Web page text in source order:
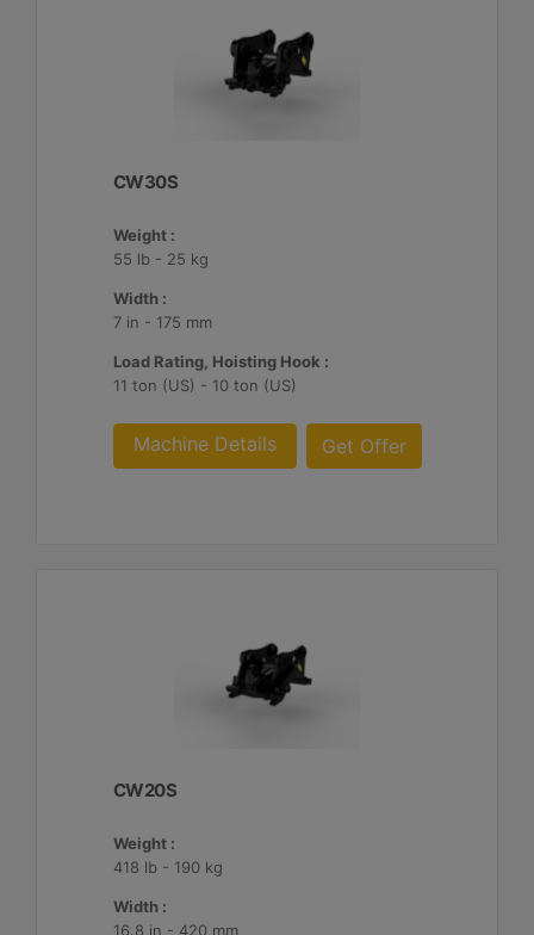
CW30S
Weight :
55 lb - 25 kg
Width :
7 in - 175 mm
Load Rating, Hoisting Hook :
11 ton (US) - 10 ton (US)
Machine Details Get Offer
CW20S
Weight :
418 lb - 190 kg
Width :
16.8 in - 420 mm